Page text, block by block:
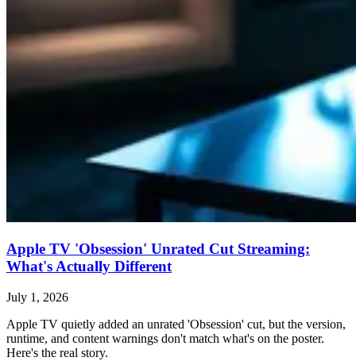
Apple TV 'Obsession' Unrated Cut Streaming:
What's Actually Different
July 1, 2026
Apple TV quietly added an unrated 'Obsession' cut, but the version,
runtime, and content warnings don't match what's on the poster.
Here's the real story.